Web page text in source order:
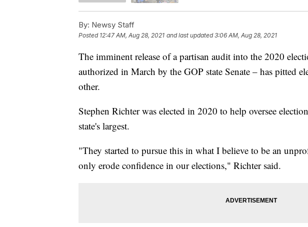
By: Newsy Staff
Posted 12:47 AM, Aug 28, 2021 and last updated 3:06 AM, Aug 28, 2021
The imminent release of a partisan audit into the 2020
authorized in March by the GOP state Senate – has pitted
other.
Stephen Richter was elected in 2020 to help oversee
state's largest.
"They started to pursue this in what I believe to be an
only erode confidence in our elections," Richter said.